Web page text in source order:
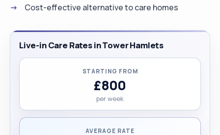
Cost-effective alternative to care homes
Live-in Care Rates in Tower Hamlets
STARTING FROM
£800
per week
AVERAGE RATE